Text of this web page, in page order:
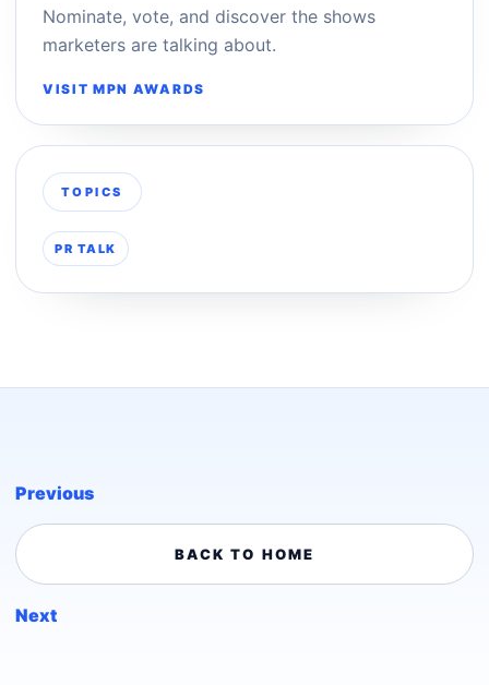
Nominate, vote, and discover the shows
marketers are talking about.
VISIT MPN AWARDS
TOPICS
PR TALK
Previous
BACK TO HOME
Next